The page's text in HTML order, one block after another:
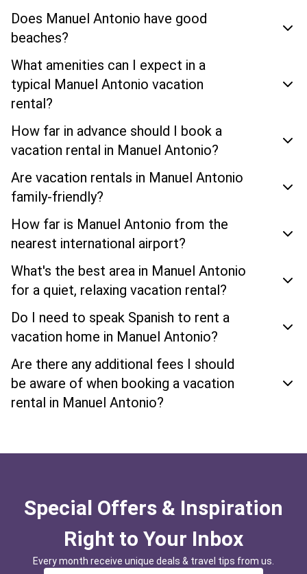
Does Manuel Antonio have good
beaches?
What amenities can I expect in a
typical Manuel Antonio vacation
rental?
How far in advance should I book a
vacation rental in Manuel Antonio?
Are vacation rentals in Manuel Antonio
family-friendly?
How far is Manuel Antonio from the
nearest international airport?
What's the best area in Manuel Antonio
for a quiet, relaxing vacation rental?
Do I need to speak Spanish to rent a
vacation home in Manuel Antonio?
Are there any additional fees I should
be aware of when booking a vacation
rental in Manuel Antonio?
Special Offers & Inspiration
Right to Your Inbox
Every month receive unique deals & travel tips from us.